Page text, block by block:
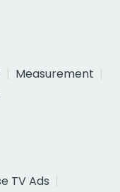
Measurement
TV Ads